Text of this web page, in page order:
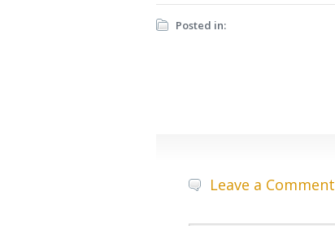
Posted in:
Leave a Comment